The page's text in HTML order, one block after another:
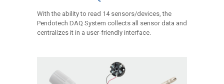
With the ability to read 14 sensors/devices, the
Pendotech DAQ System collects all sensor data and
centralizes it in a user-friendly interface.